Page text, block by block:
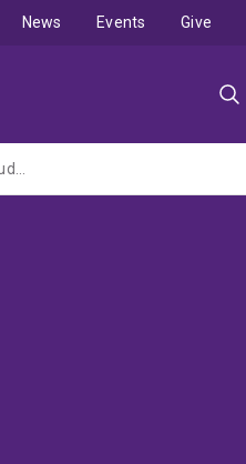
News Events Give
Determining bEta-lactam Exposure targets in Patients with deep-seated infections. The DEEP Study (an observational PK-PD pilot study) (TPCHF Common Good Grant led by Metro North HHS)